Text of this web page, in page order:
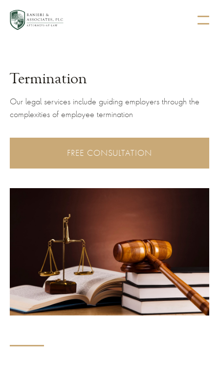
Termination
Our legal services include guiding employers through the
complexities of employee termination
FREE CONSULTATION